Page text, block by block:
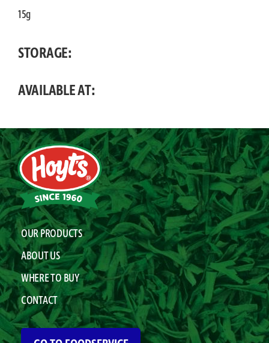
15g
STORAGE:
AVAILABLE AT:
OUR PRODUCTS
ABOUT US
WHERE TO BUY
CONTACT